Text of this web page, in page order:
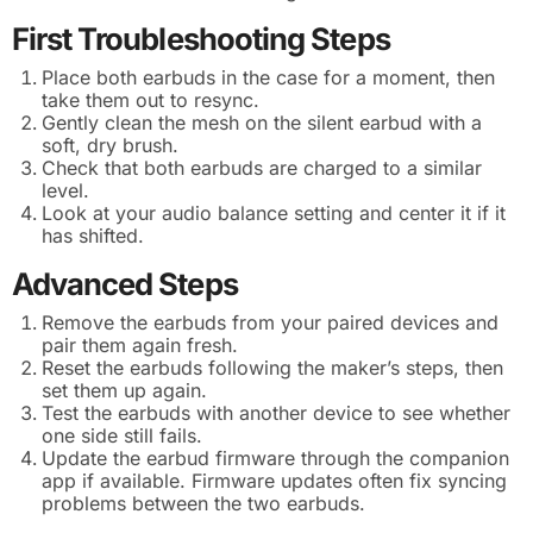
First Troubleshooting Steps
Place both earbuds in the case for a moment, then
take them out to resync.
Gently clean the mesh on the silent earbud with a
soft, dry brush.
Check that both earbuds are charged to a similar
level.
Look at your audio balance setting and center it if it
has shifted.
Advanced Steps
Remove the earbuds from your paired devices and
pair them again fresh.
Reset the earbuds following the maker’s steps, then
set them up again.
Test the earbuds with another device to see whether
one side still fails.
Update the earbud firmware through the companion
app if available. Firmware updates often fix syncing
problems between the two earbuds.